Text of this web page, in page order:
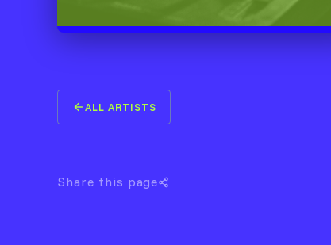
ALL ARTISTS
Share this page